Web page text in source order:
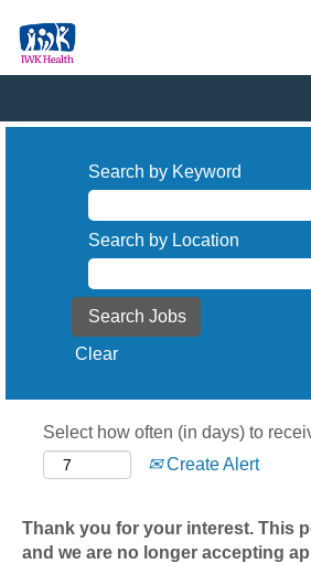
Search by Keyword
Search by Location
Clear
Select how often (in days) to
Create Alert
Thank you for your interest. This
and we are no longer accepting